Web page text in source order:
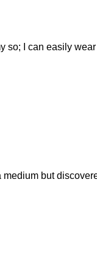
I can easily
but